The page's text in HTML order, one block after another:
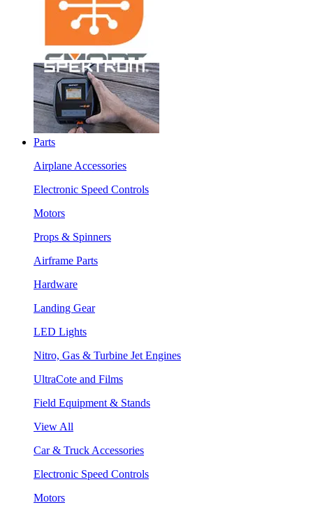
Parts
Airplane Accessories
Electronic Speed Controls
Motors
Props & Spinners
Airframe Parts
Hardware
Landing Gear
LED Lights
Nitro, Gas & Turbine Jet Engines
UltraCote and Films
Field Equipment & Stands
View All
Car & Truck Accessories
Electronic Speed Controls
Motors